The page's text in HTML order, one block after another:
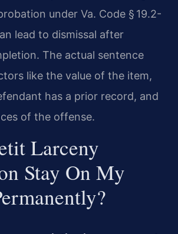
under Va. Code § 19.2-
lead to dismissal after
The actual sentence
like the value of the item,
has a prior record, and
of the offense.
Larceny
Stay On My